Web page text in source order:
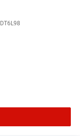
DT6L98